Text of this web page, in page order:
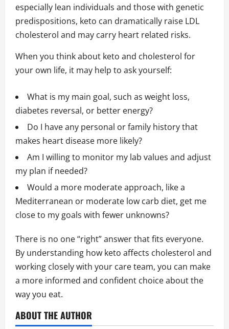
especially lean individuals and those with genetic
predispositions, keto can dramatically raise LDL
cholesterol and may carry heart related risks.
When you think about keto and cholesterol for
your own life, it may help to ask yourself:
What is my main goal, such as weight loss,
diabetes reversal, or better energy?
Do I have any personal or family history that
makes heart disease more likely?
Am I willing to monitor my lab values and adjust
my plan if needed?
Would a more moderate approach, like a
Mediterranean or moderate low carb diet, get me
close to my goals with fewer unknowns?
There is no one “right” answer that fits everyone.
By understanding how keto affects cholesterol and
working closely with your care team, you can make
a more informed and confident choice about the
way you eat.
ABOUT THE AUTHOR